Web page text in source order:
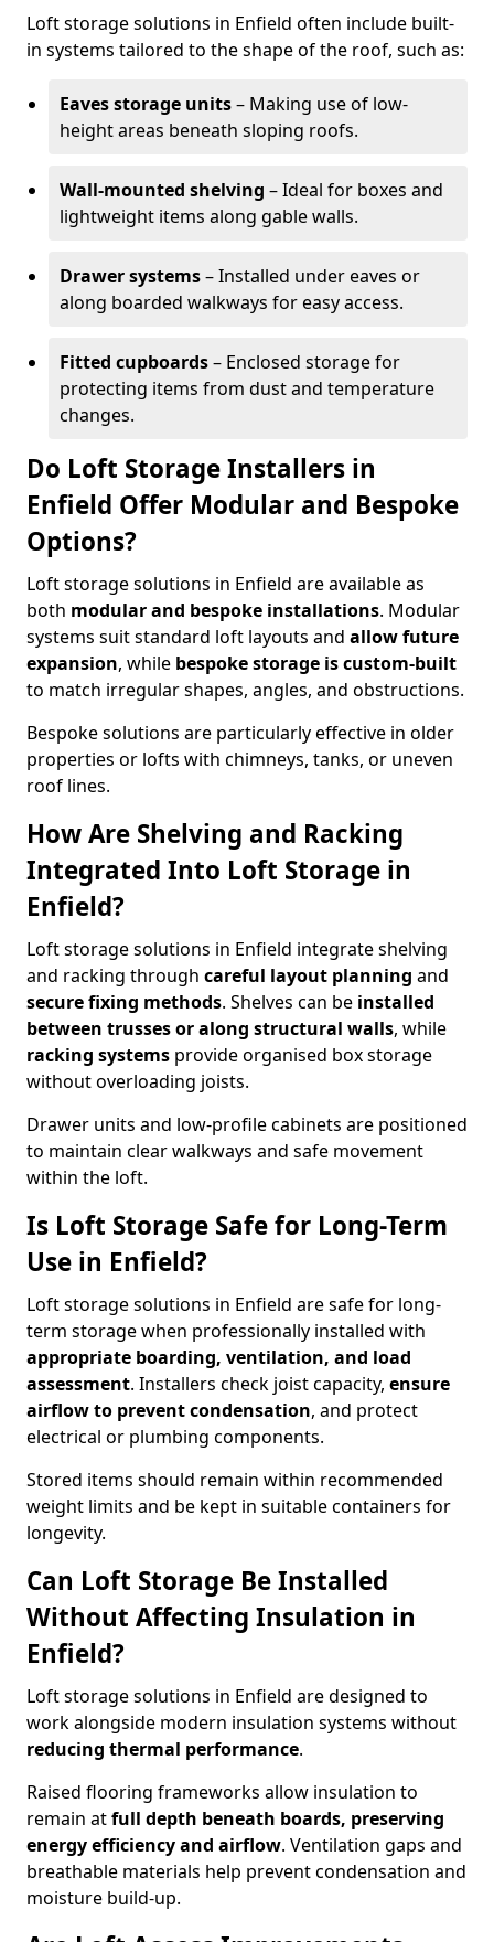
Loft storage solutions in Enfield often include built-
in systems tailored to the shape of the roof, such as:
Eaves storage units– Making use of low-
height areas beneath sloping roofs.
Wall-mounted shelving – Ideal for boxes and
lightweight items along gable walls.
Drawer systems– Installed under eaves or
along boarded walkways for easy access.
Fitted cupboards– Enclosed storage for
protecting items from dust and temperature
changes.
Do Loft Storage Installers in
Enfield Offer Modular and Bespoke
Options?
Loft storage solutions in Enfield are available as
both modular and bespoke installations. Modular
systems suit standard loft layouts and allow future
expansion, while bespoke storage is custom-built
to match irregular shapes, angles, and obstructions.
Bespoke solutions are particularly effective in older
properties or lofts with chimneys, tanks, or uneven
roof lines.
How Are Shelving and Racking
Integrated Into Loft Storage in
Enfield?
Loft storage solutions in Enfield integrate shelving
and racking through careful layout planning and
secure fixing methods. Shelves can be installed
between trusses or along structural walls, while
racking systems provide organised box storage
without overloading joists.
Drawer units and low-profile cabinets are positioned
to maintain clear walkways and safe movement
within the loft.
Is Loft Storage Safe for Long-Term
Use in Enfield?
Loft storage solutions in Enfield are safe for long-
term storage when professionally installed with
appropriate boarding, ventilation, and load
assessment. Installers check joist capacity, ensure
airflow to prevent condensation, and protect
electrical or plumbing components.
Stored items should remain within recommended
weight limits and be kept in suitable containers for
longevity.
Can Loft Storage Be Installed
Without Affecting Insulation in
Enfield?
Loft storage solutions in Enfield are designed to
work alongside modern insulation systems without
reducing thermal performance.
Raised flooring frameworks allow insulation to
remain atfull depth beneath boards, preserving
energy efficiency and airflow. Ventilation gaps and
breathable materials help prevent condensation and
moisture build-up.